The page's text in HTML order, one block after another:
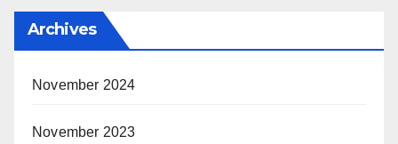
Archives
November 2024
November 2023